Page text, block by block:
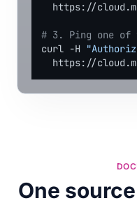
https://
# 3. Ping one of
curl -H
https://
One